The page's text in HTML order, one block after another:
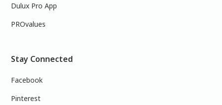
Dulux Pro App
PROvalues
Stay Connected
Facebook
Pinterest